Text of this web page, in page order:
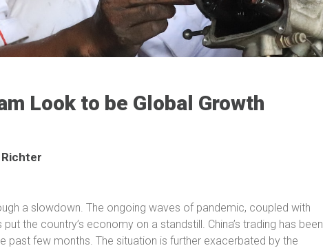
Look to be Global Growth
a slowdown. The ongoing waves of pandemic, coupled with
put the country’s economy on a standstill. China’s trading has been
past few months. The situation is further exacerbated by the